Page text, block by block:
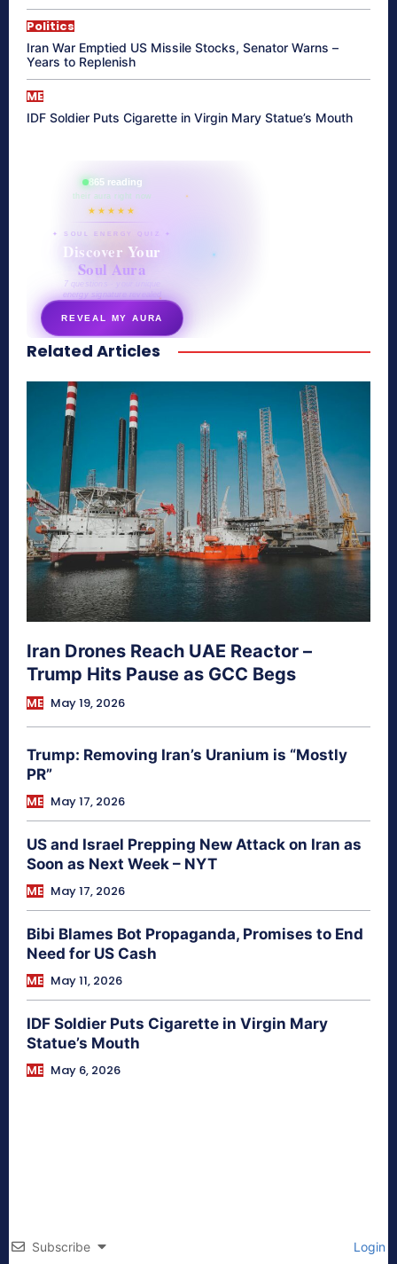
Politics
Iran War Emptied US Missile Stocks, Senator Warns –
Years to Replenish
ME
IDF Soldier Puts Cigarette in Virgin Mary Statue’s Mouth
865 reading
their aura right now
★★★★★
✦ SOUL ENERGY QUIZ ✦
Discover Your
Soul Aura
7 questions · your unique
energy signature revealed
REVEAL MY AURA
secretnaturale.com/aura
Related Articles
Iran Drones Reach UAE Reactor –
Trump Hits Pause as GCC Begs
ME May 19, 2026
Trump: Removing Iran’s Uranium is “Mostly
PR”
ME May 17, 2026
US and Israel Prepping New Attack on Iran as
Soon as Next Week – NYT
ME May 17, 2026
Bibi Blames Bot Propaganda, Promises to End
Need for US Cash
ME May 11, 2026
IDF Soldier Puts Cigarette in Virgin Mary
Statue’s Mouth
ME May 6, 2026
Subscribe Login